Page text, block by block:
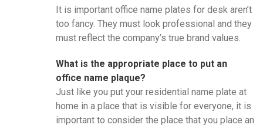
It is important office name plates for desk aren’t
too fancy. They must look professional and they
must reflect the company’s true brand values.
What is the appropriate place to put an
office name plaque?
Just like you put your residential name plate at
home in a place that is visible for everyone, it is
important to consider the place that you place an